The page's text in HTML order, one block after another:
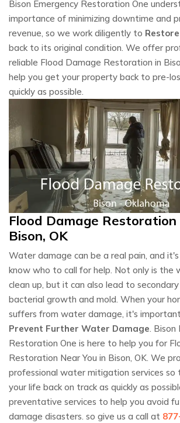
Bison Emergency Restoration One
importance of minimizing downtime and
revenue, so we work diligently to
back to its original condition. We offer
reliable Flood Damage Restoration in
help you get your property back to pre-
quickly as possible.
Flood Damage
Bison, OK
Water damage can be a real pain, and
know who to call for help. Not only is the
clean up, but it can also lead to
bacterial growth and mold. When your
suffers from water damage, it's
Prevent Further Water Damage. Bison
Restoration One is here to help you for
Restoration Near You in Bison, OK. We
professional water mitigation services so
your life back on track as quickly as
preventative services to help you avoid
damage disasters. so give us a call at